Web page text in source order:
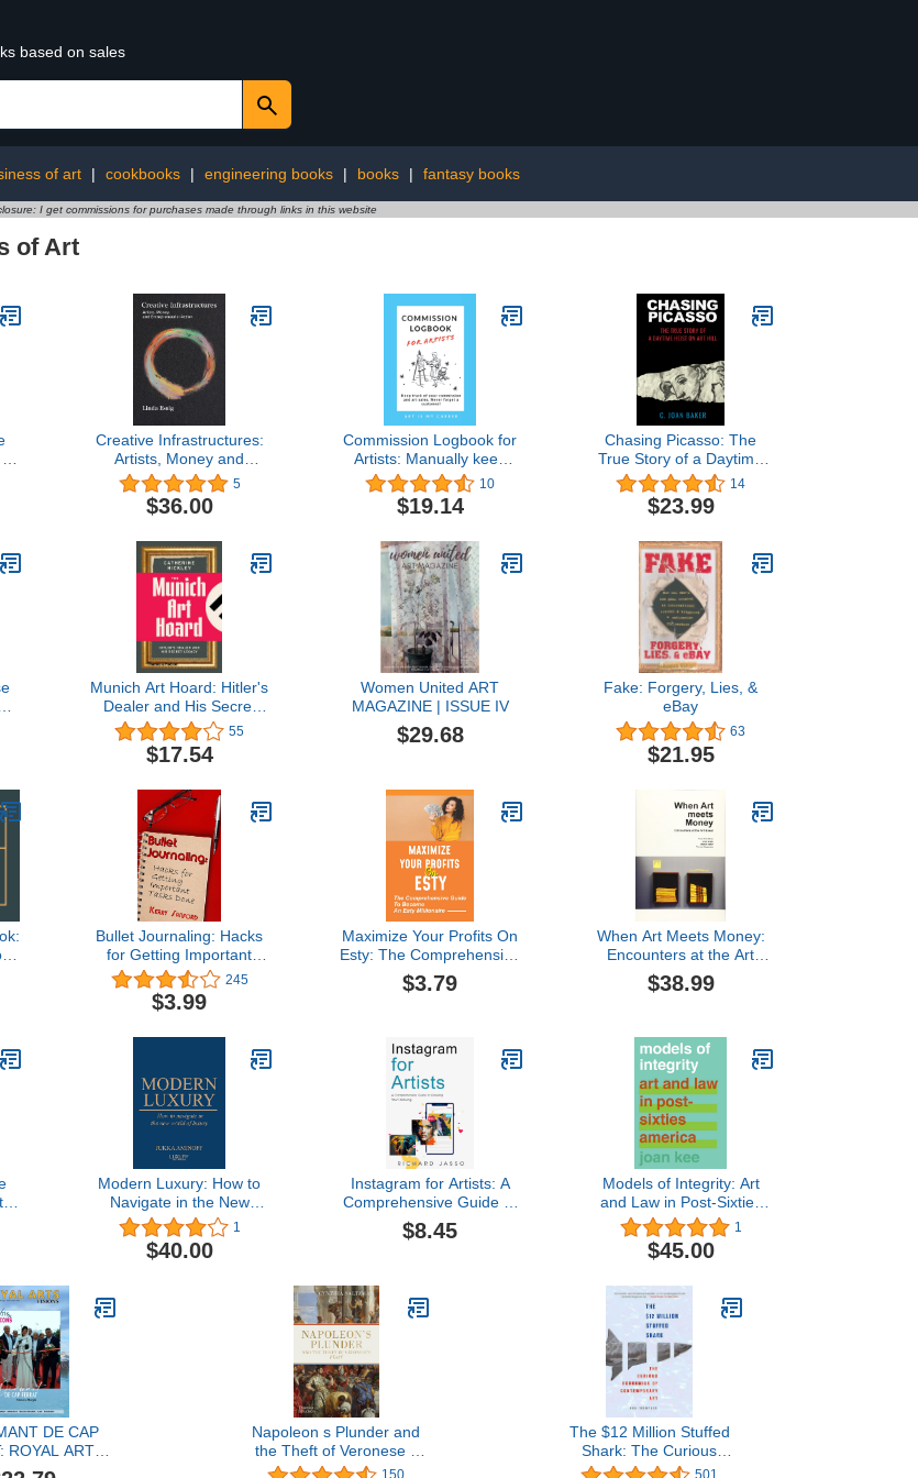
based on sales
of art | cookbooks | engineering books | books | fantasy books
I get commissions for purchases made through links in this website
of Art
Creative Infrastructures:
Artists, Money and
Entrepreneurial Action
5
$36.00
Commission Logbook for
Artists: Manually keep
track of your art
commission sales,
coordinate your waiting
relationship with your
customers. (Art
Commission Ledger)
10
$19.14
Chasing Picasso: The
True Story of a Daytime
Heist on Art Hill14
$23.99
Munich Art Hoard: Hitler's
Dealer and His Secret
Legacy
55
$17.54
Women United ART
MAGAZINE | ISSUE IV
$29.68
Fake: Forgery, Lies, &
eBay
63
$21.95
Bullet Journaling: Hacks
for Getting Important
Tasks Done 245
$3.99
Maximize Your Profits On
Esty: The Comprehensive
Guide To Become An Esty
Millionaire: How To
$3.79
When Art Meets Money:
Encounters at the Art
Basel
(Kunstwissenschaftliche
$38.99
Modern Luxury: How to
Navigate in the New
World of Luxury 1
$40.00
Instagram for Artists: A
Comprehensive Guide to
Growing Your Following
$8.45
Models of Integrity: Art
and Law in Post-Sixties
America
1
$45.00
DE CAP
ROYAL ARTS
Napoleon s Plunder and
the Theft of Veronese s
Feast (Hardback) /anglais
The $12 Million Stuffed
Shark: The Curious
Economics of